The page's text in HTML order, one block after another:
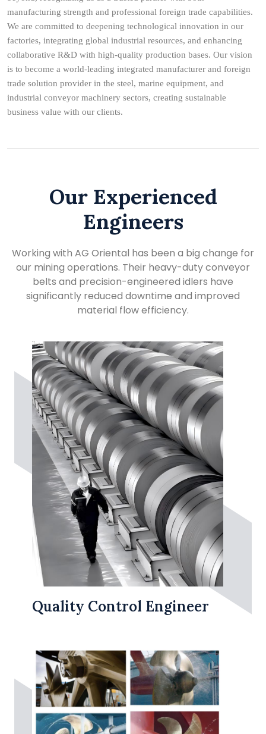
manufacturing strength and professional foreign trade capabilities.
We are committed to deepening technological innovation in our
factories, integrating global industrial resources, and enhancing
collaborative R&D with high-quality production bases. Our vision
is to become a world-leading integrated manufacturer and foreign
trade solution provider in the steel, marine equipment, and
industrial conveyor machinery sectors, creating sustainable
business value with our clients.
Our Experienced
Engineers
Working with AG Oriental has been a big change for
our mining operations. Their heavy-duty conveyor
belts and precision-engineered idlers have
significantly reduced downtime and improved
material flow efficiency.
Quality Control Engineer